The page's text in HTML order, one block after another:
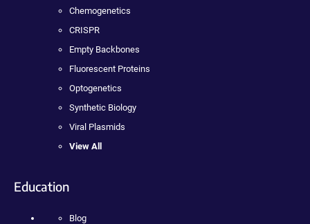
Chemogenetics
CRISPR
Empty Backbones
Fluorescent Proteins
Optogenetics
Synthetic Biology
Viral Plasmids
View All
Education
Blog